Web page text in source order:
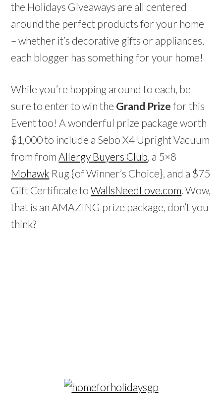
the Holidays Giveaways are all centered
around the perfect products for your home
– whether it’s decorative gifts or appliances,
each blogger has something for your home!
While you’re hopping around to each, be
sure to enter to win the Grand Prize for this
Event too! A wonderful prize package worth
$1,000 to include a Sebo X4 Upright Vacuum
from fromAllergy Buyers Club, a 5×8
Mohawk Rug {of Winner’s Choice}, and a $75
Gift Certificate toWallsNeedLove.com. Wow,
that is an AMAZING prize package, don’t you
think?